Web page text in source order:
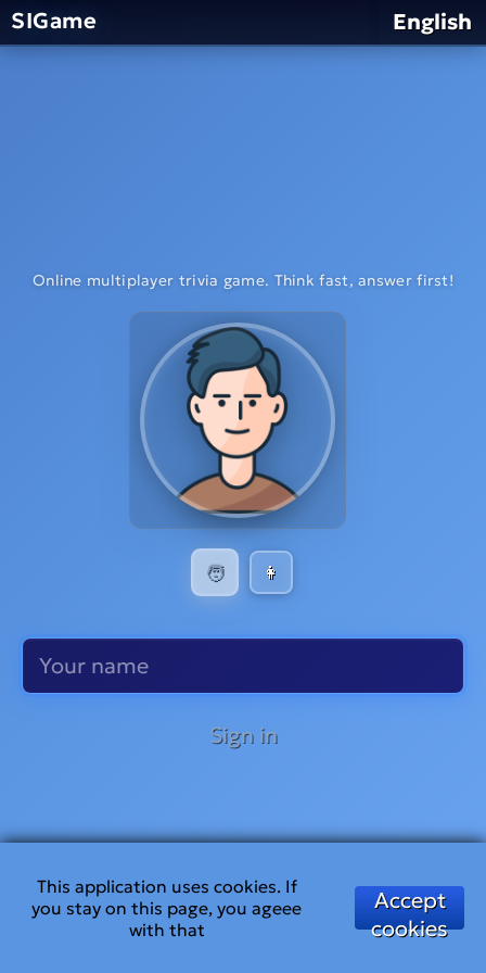
SIGame English
Online multiplayer trivia game. Think fast, answer first!
🧑 👩
Sign in
This application uses cookies. If
you stay on this page, you ageee
with that
Accept
cookies